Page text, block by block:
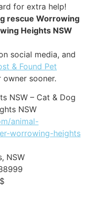
for extra help!
rescue Worrowing
Heights NSW
social media, and
& Found Pet
sooner.
NSW – Cat & Dog
NSW
animal-
worrowing-heights
, NSW
$